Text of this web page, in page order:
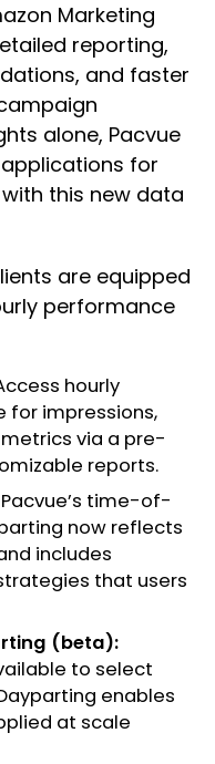
Marketing
reporting,
and faster
alone, Pacvue
for
this new data
are equipped
performance
hourly
for impressions,
via a pre-
reports.​
Pacvue’s time-of-
now reflects
includes
that users
(beta):
to select
enables
at scale